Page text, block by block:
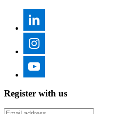
Register with us